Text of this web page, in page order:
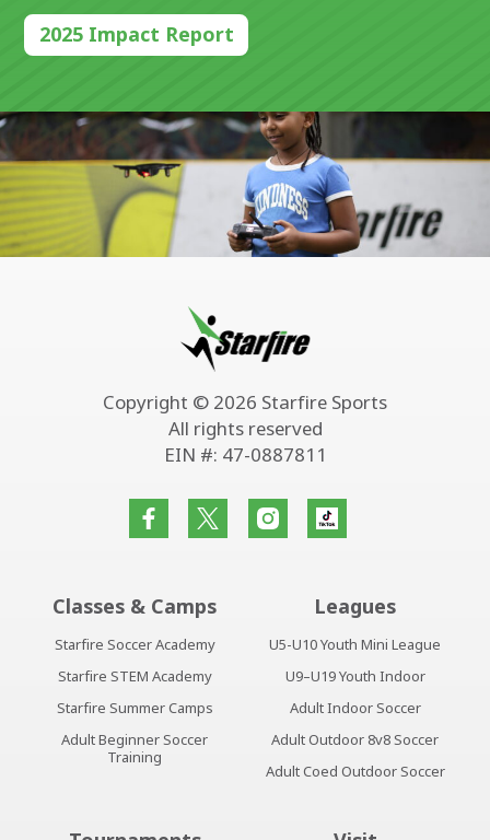
2025 Impact Report
Copyright © 2026 Starfire Sports
All rights reserved
EIN #: 47-0887811
Classes & Camps
Starfire Soccer Academy
Starfire STEM Academy
Starfire Summer Camps
Adult Beginner Soccer
Training
Leagues
U5-U10 Youth Mini League
U9–U19 Youth Indoor
Adult Indoor Soccer
Adult Outdoor 8v8 Soccer
Adult Coed Outdoor Soccer